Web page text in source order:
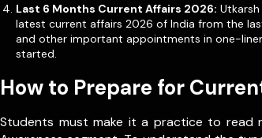
Last 6 Months Current Affairs 2026:
latest current affairs 2026 of India from the
and other important appointments in one-
started.
How to Prepare for
Students must make it a practice to read